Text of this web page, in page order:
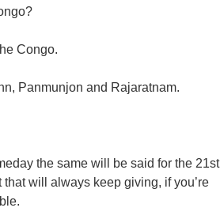
Congo.
Panmunjon and Rajaratnam.
the same will be said for the 21st
will always keep giving, if you’re